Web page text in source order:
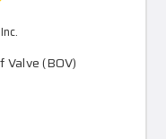
(BOV)